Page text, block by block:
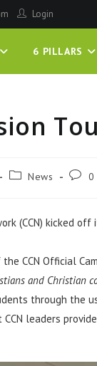
Login
6 PILLARS
News 0
(CCN) kicked
CCN Official
and Christian
through the
leaders